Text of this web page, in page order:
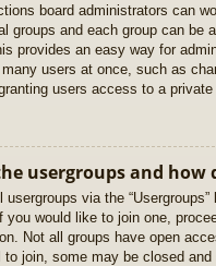
board administrators can
groups and each group can be
provides an easy way for
users at once, such as
users access to a private
usergroups and how
usergroups via the
you would like to join one,
Not all groups have open
to join, some may be closed